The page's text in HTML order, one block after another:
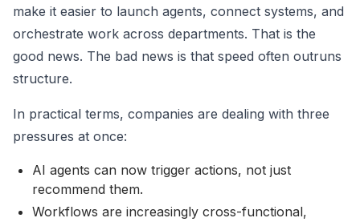
make it easier to launch agents, connect systems, and
orchestrate work across departments. That is the
good news. The bad news is that speed often outruns
structure.
In practical terms, companies are dealing with three
pressures at once:
AI agents can now trigger actions, not just
recommend them.
Workflows are increasingly cross-functional,